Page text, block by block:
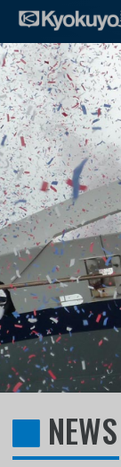
NEWS